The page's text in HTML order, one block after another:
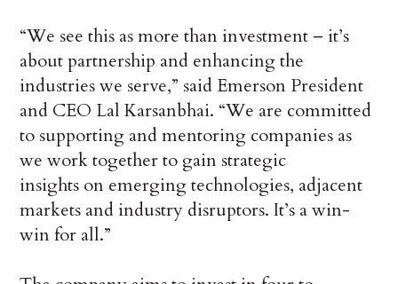
“We see this as more than investment – it’s
about partnership and enhancing the
industries we serve,” said Emerson President
and CEO Lal Karsanbhai. “We are committed
to supporting and mentoring companies as
we work together to gain strategic
insights on emerging technologies, adjacent
markets and industry disruptors. It’s a win-
win for all.”